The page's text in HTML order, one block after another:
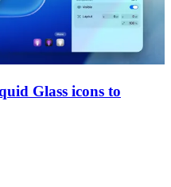
Glass icons to